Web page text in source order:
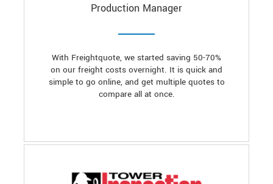
Production Manager
With Freightquote, we started saving 50-70%
on our freight costs overnight. It is quick and
simple to go online, and get multiple quotes to
compare all at once.